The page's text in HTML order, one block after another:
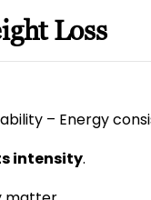
Loss
– Energy
intensity.